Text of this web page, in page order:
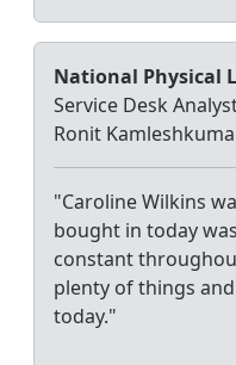
National Physical
Service Desk
Ronit
"Caroline Wilkins
bought in today
constant
plenty of things
today."